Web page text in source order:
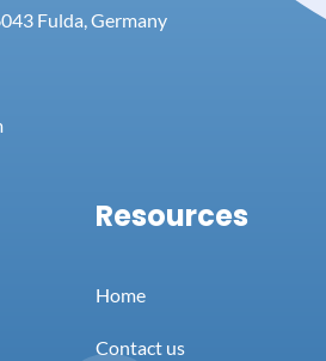
Fulda, Germany
Resources
Home
Contact us